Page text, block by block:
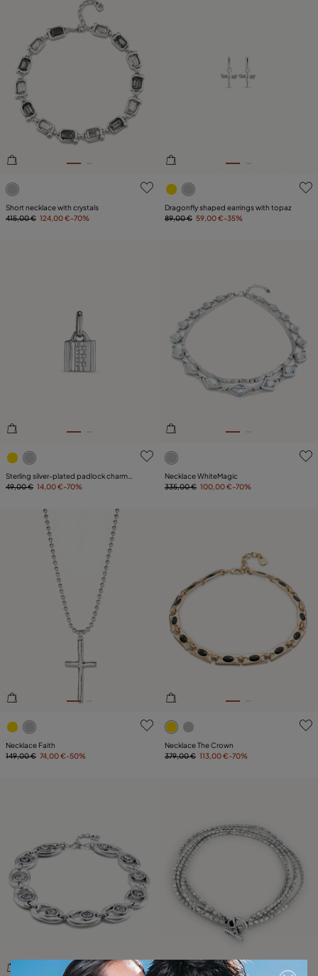
4.2 out of 5 Customer Rating
Short necklace with crystals
415,00 € 124,00 €-70%
4 out of 5 Customer Rating
Dragonfly shaped earrings with topaz
89,00 € 59,00 €-35%
4.2 out of 5 Customer Rating
Sterling silver-plated padlock charm
with topaz letter E
49,00 € 14,00 €-70%
4.4 out of 5 Customer
Necklace WhiteMagic
335,00 € 100,00 €-70%
4.4 out of 5 Customer Rating
Necklace Faith
149,00 € 74,00 €-50%
3.6 out of 5 Customer
Necklace The Crown
379,00 € 113,00 €-70%